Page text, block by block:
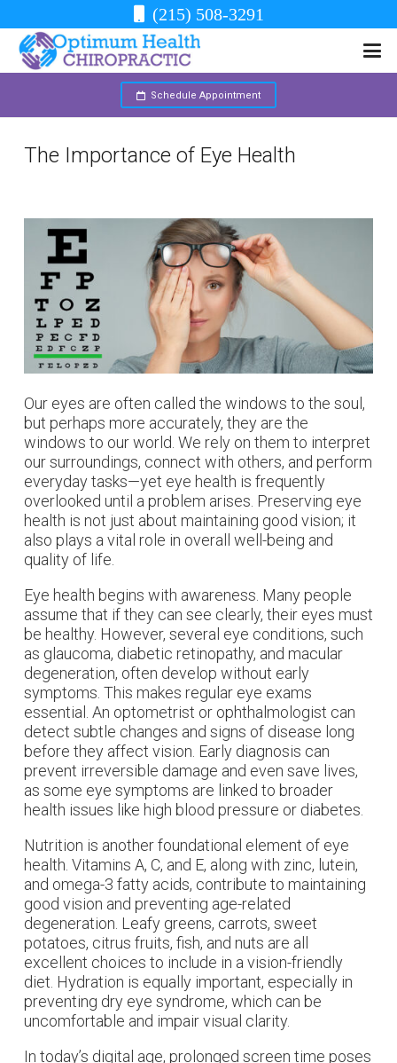
(215) 508-3291
Schedule Appointment
The Importance of Eye Health
Our eyes are often called the windows to the soul,
but perhaps more accurately, they are the
windows to our world. We rely on them to interpret
our surroundings, connect with others, and perform
everyday tasks—yet eye health is frequently
overlooked until a problem arises. Preserving eye
health is not just about maintaining good vision; it
also plays a vital role in overall well-being and
quality of life.
Eye health begins with awareness. Many people
assume that if they can see clearly, their eyes must
be healthy. However, several eye conditions, such
as glaucoma, diabetic retinopathy, and macular
degeneration, often develop without early
symptoms. This makes regular eye exams
essential. An optometrist or ophthalmologist can
detect subtle changes and signs of disease long
before they affect vision. Early diagnosis can
prevent irreversible damage and even save lives,
as some eye symptoms are linked to broader
health issues like high blood pressure or diabetes.
Nutrition is another foundational element of eye
health. Vitamins A, C, and E, along with zinc, lutein,
and omega-3 fatty acids, contribute to maintaining
good vision and preventing age-related
degeneration. Leafy greens, carrots, sweet
potatoes, citrus fruits, fish, and nuts are all
excellent choices to include in a vision-friendly
diet. Hydration is equally important, especially in
preventing dry eye syndrome, which can be
uncomfortable and impair visual clarity.
In today’s digital age, prolonged screen time poses